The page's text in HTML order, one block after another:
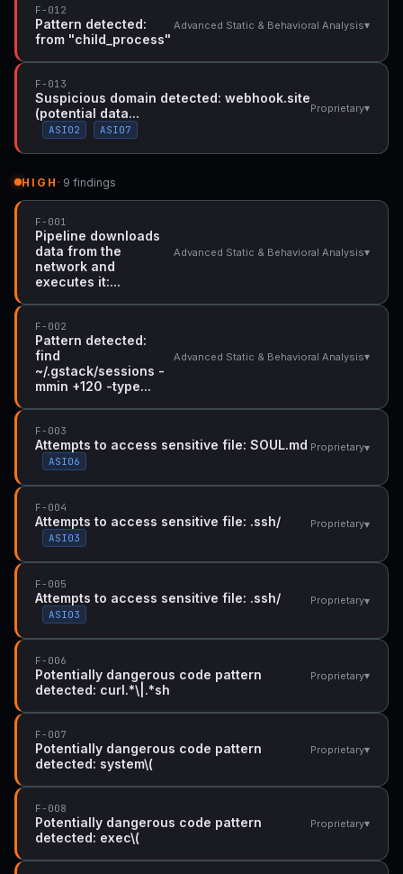
F-012
Pattern detected:
from "child_process"
Advanced Static & Behavioral Analysis▾
F-013
Suspicious domain detected: webhook.site
(potential data...
ASI02 ASI07
Proprietary▾
HIGH · 9 findings
F-001
Pipeline downloads
data from the
network and
executes it:...
Advanced Static & Behavioral Analysis▾
F-002
Pattern detected:
find
~/.gstack/sessions -
mmin +120 -type...
Advanced Static & Behavioral Analysis▾
F-003
Attempts to access sensitive file: SOUL.md
ASI06
Proprietary▾
F-004
Attempts to access sensitive file: .ssh/
ASI03
Proprietary▾
F-005
Attempts to access sensitive file: .ssh/
ASI03
Proprietary▾
F-006
Potentially dangerous code pattern
detected: curl.*\|.*sh
Proprietary▾
F-007
Potentially dangerous code pattern
detected: system\(
Proprietary▾
F-008
Potentially dangerous code pattern
detected: exec\(
Proprietary▾